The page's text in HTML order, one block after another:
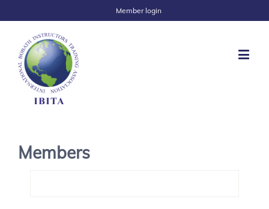
Member login
Members